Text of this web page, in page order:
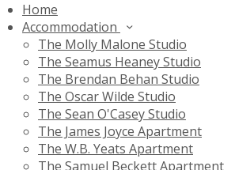
Home
Accommodation
The Molly Malone Studio
The Seamus Heaney Studio
The Brendan Behan Studio
The Oscar Wilde Studio
The Sean O'Casey Studio
The James Joyce Apartment
The W.B. Yeats Apartment
The Samuel Beckett Apartment